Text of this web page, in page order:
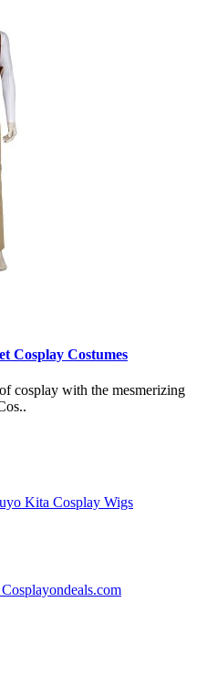
Cosplay Costumes
cosplay with the mesmerizing
Kita Cosplay Wigs